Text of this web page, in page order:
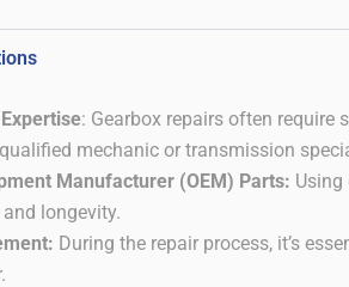
: Gearbox repairs often require
mechanic or transmission
Manufacturer (OEM) Parts:
longevity.
During the repair process, it’s